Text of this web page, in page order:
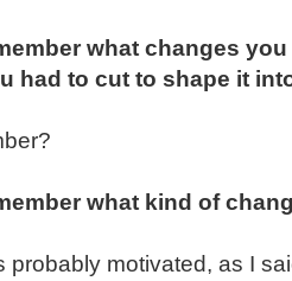
what changes
had to cut to shape it
what kind of
probably motivated, as I